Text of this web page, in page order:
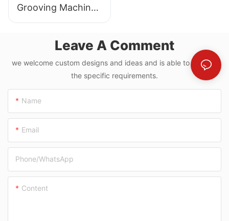
Grooving Machine
With Paperboard
Leave A Comment
we welcome custom designs and ideas and is able to cater to
the specific requirements.
Name
Email
Phone/whatsApp
Content